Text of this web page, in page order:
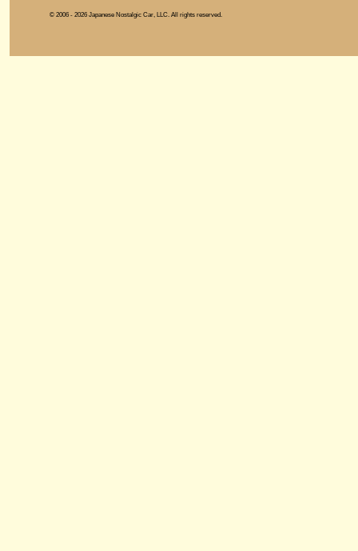
© 2006 - 2026 Japanese Nostalgic Car, LLC. All rights reserved.